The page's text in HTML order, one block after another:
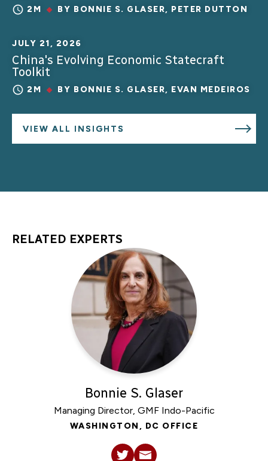
2M BY BONNIE S. GLASER, PETER DUTTON
JULY 21, 2026
China's Evolving Economic Statecraft
Toolkit
2M BY BONNIE S. GLASER, EVAN MEDEIROS
VIEW ALL INSIGHTS
RELATED EXPERTS
Bonnie S. Glaser
Managing Director, GMF Indo-Pacific
WASHINGTON, DC OFFICE